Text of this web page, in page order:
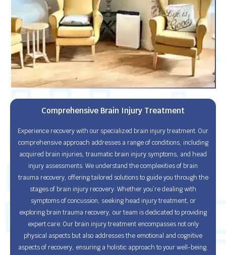
Comprehensive Brain Injury Treatment
Experience recovery with our specialized brain injury treatment. Our
comprehensive approach addresses a range of conditions, including
acquired brain injuries, traumatic brain injury symptoms, and head
injury assessments. We understand the complexities of brain
trauma recovery, offering tailored solutions to guide you through the
stages of brain injury recovery. Whether you’re dealing with
symptoms of concussion, seeking head injury treatment, or
exploring brain trauma recovery, our team is dedicated to providing
expert care. Our brain injury treatment encompasses not only
physical aspects but also addresses the emotional and cognitive
aspects of recovery, ensuring a holistic approach to your well-being.